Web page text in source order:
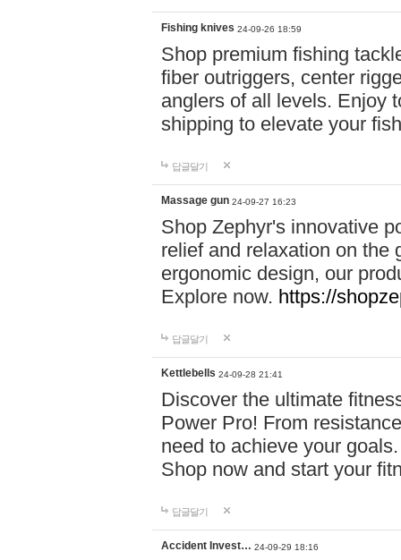
Fishing knives 24-09-26 18:59
Shop premium fishing
fiber outriggers, center
anglers of all levels. Enjoy
shipping to elevate your
답글달기
Massage gun 24-09-27 16:23
Shop Zephyr's innovative
relief and relaxation on the
ergonomic design, our
Explore now. https://
답글달기
Kettlebells 24-09-28 21:41
Discover the ultimate
Power Pro! From
need to achieve your
Shop now and start your
답글달기
Accident Invest… 24-09-29 18:16